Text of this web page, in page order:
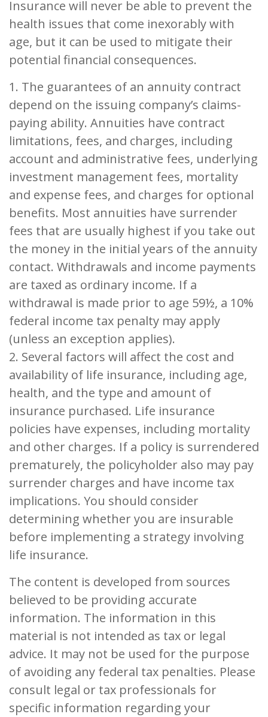
Insurance will never be able to prevent the
health issues that come inexorably with
age, but it can be used to mitigate their
potential financial consequences.
1. The guarantees of an annuity contract
depend on the issuing company’s claims-
paying ability. Annuities have contract
limitations, fees, and charges, including
account and administrative fees, underlying
investment management fees, mortality
and expense fees, and charges for optional
benefits. Most annuities have surrender
fees that are usually highest if you take out
the money in the initial years of the annuity
contact. Withdrawals and income payments
are taxed as ordinary income. If a
withdrawal is made prior to age 59½, a 10%
federal income tax penalty may apply
(unless an exception applies).
2. Several factors will affect the cost and
availability of life insurance, including age,
health, and the type and amount of
insurance purchased. Life insurance
policies have expenses, including mortality
and other charges. If a policy is surrendered
prematurely, the policyholder also may pay
surrender charges and have income tax
implications. You should consider
determining whether you are insurable
before implementing a strategy involving
life insurance.
The content is developed from sources
believed to be providing accurate
information. The information in this
material is not intended as tax or legal
advice. It may not be used for the purpose
of avoiding any federal tax penalties. Please
consult legal or tax professionals for
specific information regarding your